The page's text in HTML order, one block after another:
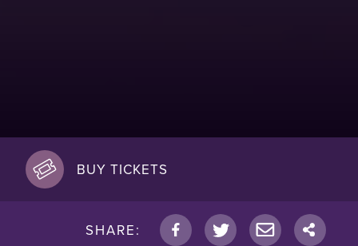
BUY TICKETS
SHARE: